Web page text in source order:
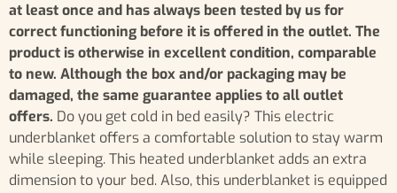
at least once and has always been tested by us for
correct functioning before it is offered in the outlet. The
product is otherwise in excellent condition, comparable
to new. Although the box and/or packaging may be
damaged, the same guarantee applies to all outlet
offers. Do you get cold in bed easily? This electric
underblanket offers a comfortable solution to stay warm
while sleeping. This heated underblanket adds an extra
dimension to your bed. Also, this underblanket is equipped